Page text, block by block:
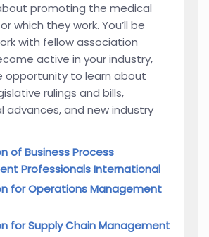
promoting the medical
which they work. You’ll be
with fellow association
active in your industry,
opportunity to learn about
rulings and bills,
advances, and new industry
of Business Process
Professionals International
for Operations Management
for Supply Chain Management